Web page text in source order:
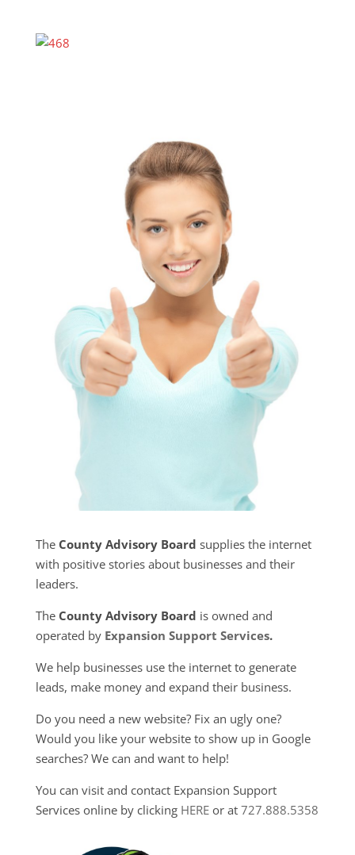
The County Advisory Board supplies the internet
with positive stories about businesses and their
leaders.
The County Advisory Board is owned and
operated by Expansion Support Services.
We help businesses use the internet to generate
leads, make money and expand their business.
Do you need a new website? Fix an ugly one?
Would you like your website to show up in Google
searches? We can and want to help!
You can visit and contact Expansion Support
Services online by clicking HEREor at 727.888.5358